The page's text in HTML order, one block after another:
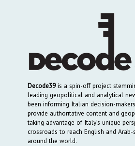
Decode39is a spin-off project
leading geopolitical and analytical
been informing Italian decision-
provide authoritative content and
taking advantage of Italy’s unique
crossroads to reach English and Arab-
around the world.